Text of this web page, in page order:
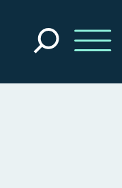
Search
the